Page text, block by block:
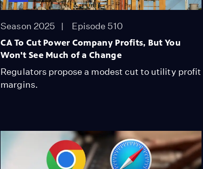
Season 2025 Episode 510
CA To Cut Power Company Profits, But You
Won't See Much of a Change
Regulators propose a modest cut to utility profit
margins.